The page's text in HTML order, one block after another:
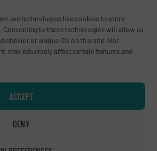
use technologies like cookies to store
to these technologies will allow us
or unique IDs on this site. Not
may adversely affect certain features and
ACCEPT
DENY